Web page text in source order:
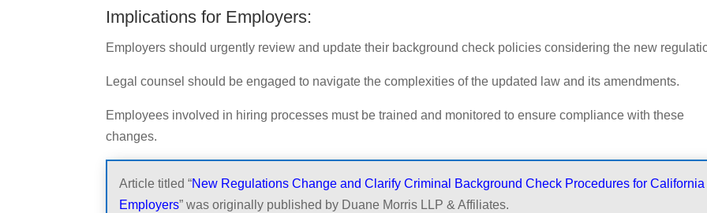
Implications for Employers:
Employers should urgently review and update their background check policies considering the new
Legal counsel should be engaged to navigate the complexities of the updated law and its amendments.
Employees involved in hiring processes must be trained and monitored to ensure compliance with these
changes.
Article titled “New Regulations Change and Clarify Criminal Background Check Procedures for California
Employers” was originally published by Duane Morris LLP & Affiliates.